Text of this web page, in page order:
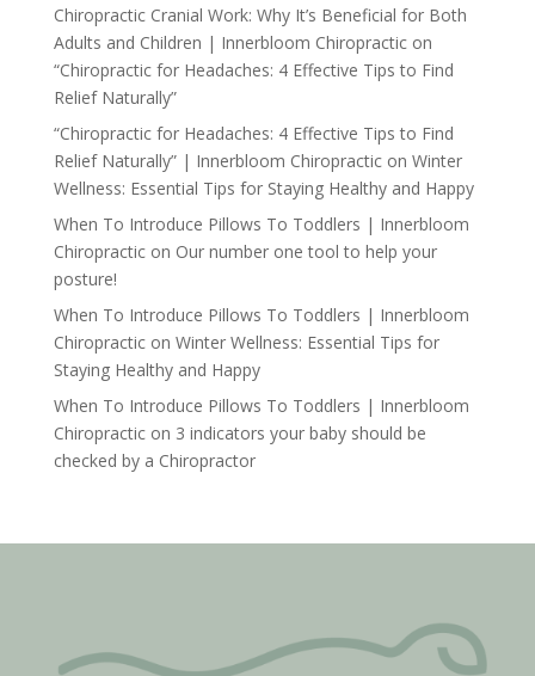
Chiropractic Cranial Work: Why It’s Beneficial for Both
Adults and Children | Innerbloom Chiropracticon
“Chiropractic for Headaches: 4 Effective Tips to Find
Relief Naturally”
“Chiropractic for Headaches: 4 Effective Tips to Find
Relief Naturally” | Innerbloom Chiropracticon Winter
Wellness: Essential Tips for Staying Healthy and Happy
When To Introduce Pillows To Toddlers | Innerbloom
Chiropracticon Our number one tool to help your
posture!
When To Introduce Pillows To Toddlers | Innerbloom
Chiropracticon Winter Wellness: Essential Tips for
Staying Healthy and Happy
When To Introduce Pillows To Toddlers | Innerbloom
Chiropracticon 3 indicators your baby should be
checked by a Chiropractor